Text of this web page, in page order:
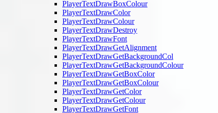
PlayerTextDrawBoxColour
PlayerTextDrawColor
PlayerTextDrawColour
PlayerTextDrawDestroy
PlayerTextDrawFont
PlayerTextDrawGetAlignment
PlayerTextDrawGetBackgroundCol
PlayerTextDrawGetBackgroundColour
PlayerTextDrawGetBoxColor
PlayerTextDrawGetBoxColour
PlayerTextDrawGetColor
PlayerTextDrawGetColour
PlayerTextDrawGetFont